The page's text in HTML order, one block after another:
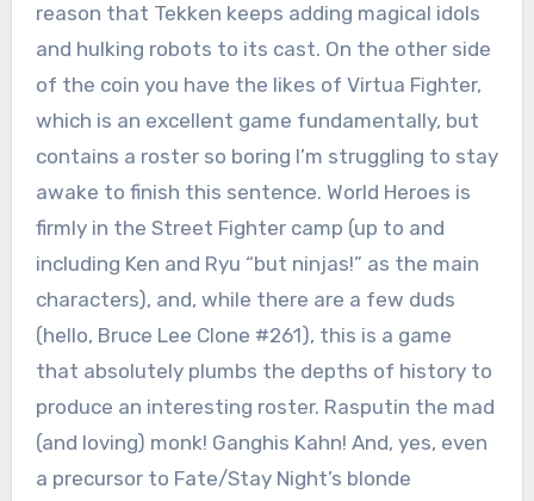
reason that Tekken keeps adding magical idols
and hulking robots to its cast. On the other side
of the coin you have the likes of Virtua Fighter,
which is an excellent game fundamentally, but
contains a roster so boring I’m struggling to stay
awake to finish this sentence. World Heroes is
firmly in the Street Fighter camp (up to and
including Ken and Ryu “but ninjas!” as the main
characters), and, while there are a few duds
(hello, Bruce Lee Clone #261), this is a game
that absolutely plumbs the depths of history to
produce an interesting roster. Rasputin the mad
(and loving) monk! Ganghis Kahn! And, yes, even
a precursor to Fate/Stay Night’s blonde